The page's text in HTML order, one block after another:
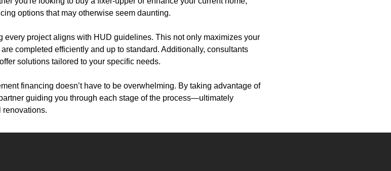
options that may otherwise seem daunting.
every project aligns with HUD guidelines. This not only maximizes your
completed efficiently and up to standard. Additionally, consultants
solutions tailored to your specific needs.
financing doesn’t have to be overwhelming. By taking advantage of
guiding you through each stage of the process—ultimately
renovations.